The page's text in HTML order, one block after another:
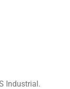
Industrial.